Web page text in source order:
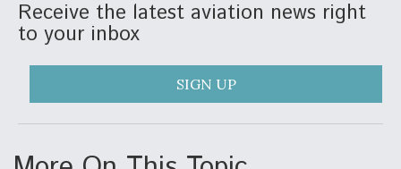
Receive the latest aviation news right
to your inbox
SIGN UP